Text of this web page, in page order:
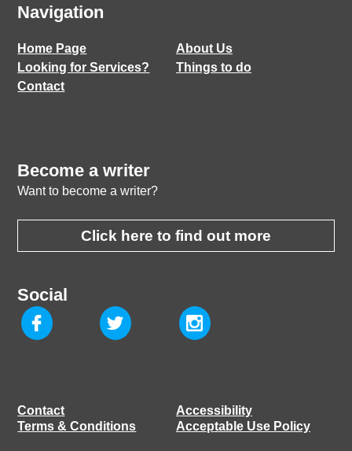
Navigation
Home Page
About Us
Looking for Services?
Things to do
Contact
Become a writer
Want to become a writer?
Click here to find out more
Social
Contact
Accessibility
Terms & Conditions
Acceptable Use Policy